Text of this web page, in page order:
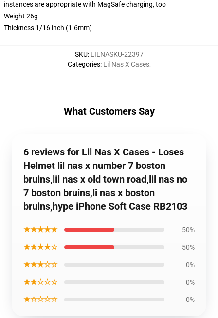
instances are appropriate with MagSafe charging, too
Weight 26g
Thickness 1/16 inch (1.6mm)
SKU: LILNASKU-22397
Categories: Lil Nas X Cases,
What Customers Say
6 reviews for Lil Nas X Cases - Loses
Helmet lil nas x number 7 boston
bruins,lil nas x old town road,lil nas no
7 boston bruins,li nas x boston
bruins,hype iPhone Soft Case RB2103
★★★★★ 50%
★★★★☆ 50%
★★★☆☆ 0%
★★☆☆☆ 0%
★☆☆☆☆ 0%